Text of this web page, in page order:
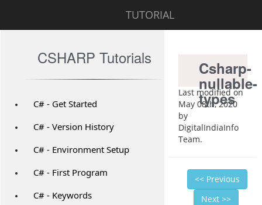
TUTORIAL
CSHARP Tutorials
C# - Get Started
C# - Version History
C# - Environment Setup
C# - First Program
C# - Keywords
Csharp-
nullable-
types
Last modified on
May 08th, 2020
by
DigitalIndiaInfo
Team.
<< Previous
Next >>